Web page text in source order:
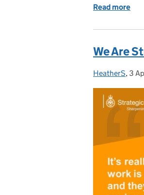
Read more
We Are
Posted by:
HeatherS, 3